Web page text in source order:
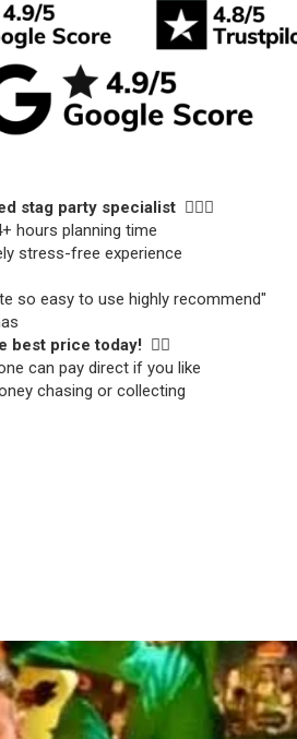
stag party specialist 🙋🏼‍♂️
hours planning time
stress-free experience
so easy to use highly recommend"
best price today! 👍🏻
can pay direct if you like
chasing or collecting